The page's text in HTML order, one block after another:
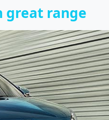
great range